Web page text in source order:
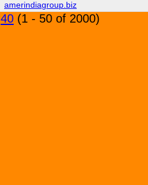
amerindiagroup.biz
40 (1 - 50 of 2000)